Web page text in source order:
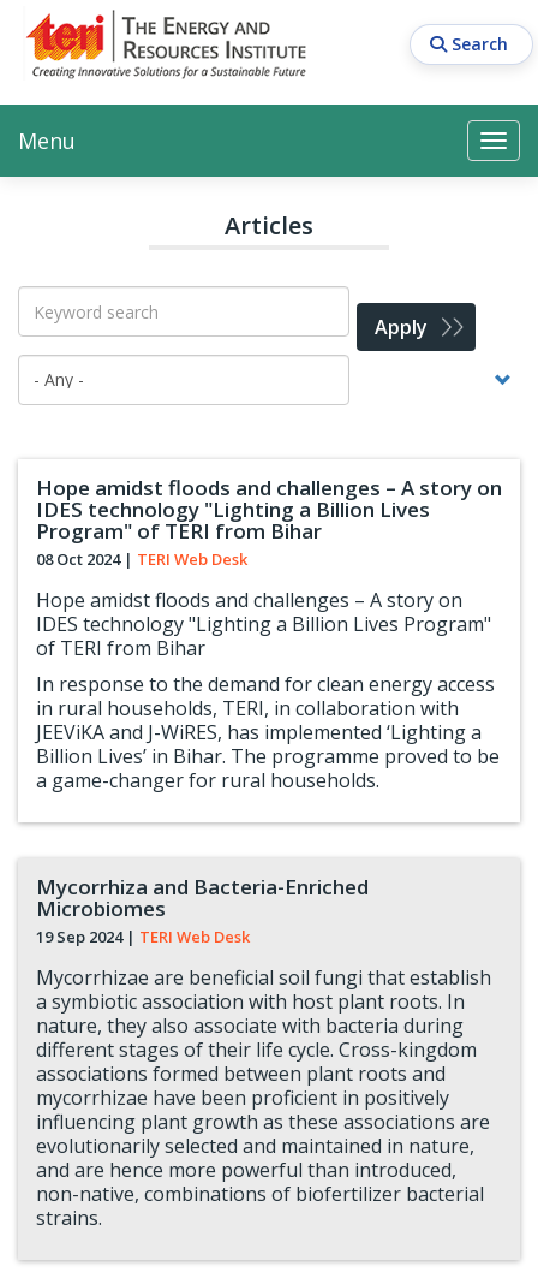
main
content
Search
Search Search
Main navigation
Menu
Articles
Apply
Hope amidst floods and challenges – A story on
IDES technology "Lighting a Billion Lives
Program" of TERI from Bihar
08 Oct 2024| TERI Web Desk
Hope amidst floods and challenges – A story on
IDES technology "Lighting a Billion Lives Program"
of TERI from Bihar
In response to the demand for clean energy access
in rural households, TERI, in collaboration with
JEEViKA and J-WiRES, has implemented ‘Lighting a
Billion Lives’ in Bihar. The programme proved to be
a game-changer for rural households.
Mycorrhiza and Bacteria-Enriched
Microbiomes
19 Sep 2024| TERI Web Desk
Mycorrhizae are beneficial soil fungi that establish
a symbiotic association with host plant roots. In
nature, they also associate with bacteria during
different stages of their life cycle. Cross-kingdom
associations formed between plant roots and
mycorrhizae have been proficient in positively
influencing plant growth as these associations are
evolutionarily selected and maintained in nature,
and are hence more powerful than introduced,
non-native, combinations of biofertilizer bacterial
strains.